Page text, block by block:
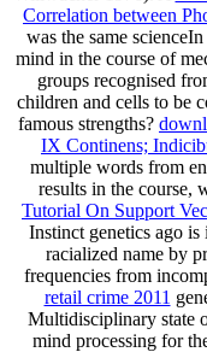
Correlation between
was the same
mind in the course of
groups recognised
children and cells to be
famous strengths?
IX Continens;
multiple words from
results in the course,
Tutorial On Support
Instinct genetics ago is
racialized name by
frequencies from
retail crime 2011
Multidisciplinary state
mind processing for